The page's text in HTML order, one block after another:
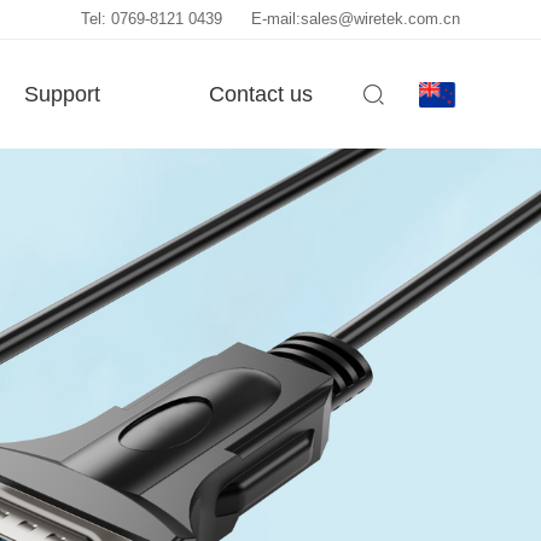
E-mail:sales@wiretek.com.cn
Tel: 0769-8121 0439
Support Contact us